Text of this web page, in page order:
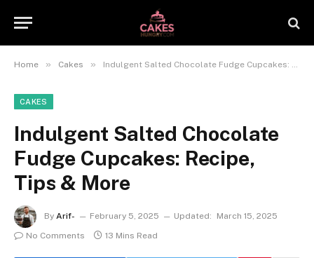
Home » Cakes » Indulgent Salted Chocolate Fudge Cupcakes: Recipe, Tips & More
CAKES
Indulgent Salted Chocolate
Fudge Cupcakes: Recipe,
Tips & More
By Arif- February 5, 2025 Updated:
March 15, 2025
No Comments
13 Mins Read